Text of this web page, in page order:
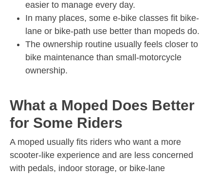
easier to manage every day.
In many places, some e-bike classes fit bike-
lane or bike-path use better than mopeds do.
The ownership routine usually feels closer to
bike maintenance than small-motorcycle
ownership.
What a Moped Does Better
for Some Riders
A moped usually fits riders who want a more
scooter-like experience and are less concerned
with pedals, indoor storage, or bike-lane